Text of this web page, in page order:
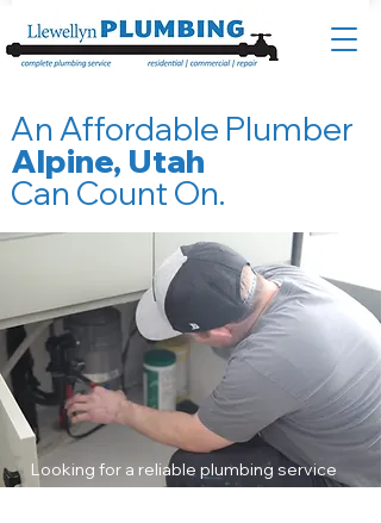
An Affordable Plumber
Alpine, Utah
Can Count On.
Looking for a reliable plumbing service
in Alpine, Utah? Look no further than